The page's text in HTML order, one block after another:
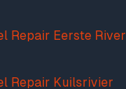
Repair Eerste River
Repair Kuilsrivier